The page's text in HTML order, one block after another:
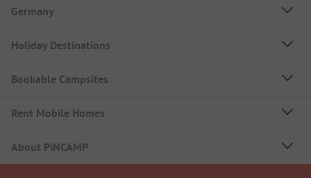
Germany
Holiday Destinations
Bookable Campsites
Rent Mobile Homes
About PiNCAMP